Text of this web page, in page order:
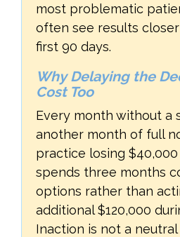
most problematic
often see results closer
first 90 days.
Why Delaying the
Cost Too
Every month without a
another month of full
practice losing
spends three months
options rather than
additional $120,000
Inaction is not a neutral